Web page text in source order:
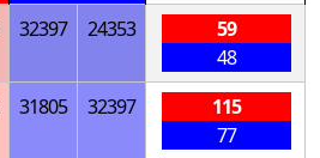
32397 24353
59
48
31805 32397
115
77